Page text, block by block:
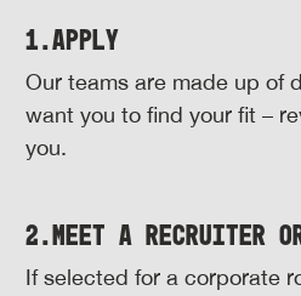
1.Apply
Our teams are made up of
want you to find your fit –
you.
2. Meet a Recruiter
If selected for a corporate